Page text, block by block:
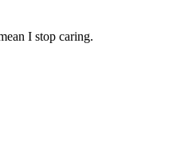
I stop caring.